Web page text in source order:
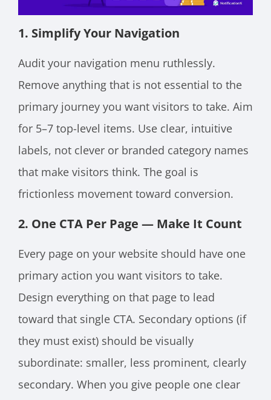
1. Simplify Your Navigation
Audit your navigation menu ruthlessly.
Remove anything that is not essential to the
primary journey you want visitors to take. Aim
for 5–7 top-level items. Use clear, intuitive
labels, not clever or branded category names
that make visitors think. The goal is
frictionless movement toward conversion.
2. One CTA Per Page — Make It Count
Every page on your website should have one
primary action you want visitors to take.
Design everything on that page to lead
toward that single CTA. Secondary options (if
they must exist) should be visually
subordinate: smaller, less prominent, clearly
secondary. When you give people one clear